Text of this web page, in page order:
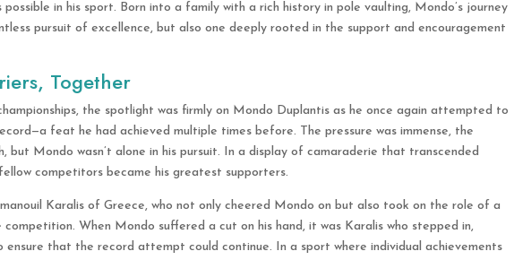
in his sport. Born into a family with a rich history in pole vaulting, Mondo’s journey
pursuit of excellence, but also one deeply rooted in the support and encouragement
Together
the spotlight was firmly on Mondo Duplantis as he once again attempted to
feat he had achieved multiple times before. The pressure was immense, the
but Mondo wasn’t alone in his pursuit. In a display of camaraderie that transcended
competitors became his greatest supporters.
Karalis of Greece, who not only cheered Mondo on but also took on the role of a
When Mondo suffered a cut on his hand, it was Karalis who stepped in,
ensure that the record attempt could continue. In a sport where individual achievements